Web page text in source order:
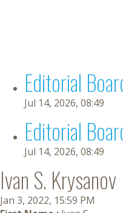
Editorial
Jul 14, 2026, 08:49
Editorial
Jul 14, 2026, 08:49
Ivan S. Krysanov
Jan 3, 2022, 15:59 PM